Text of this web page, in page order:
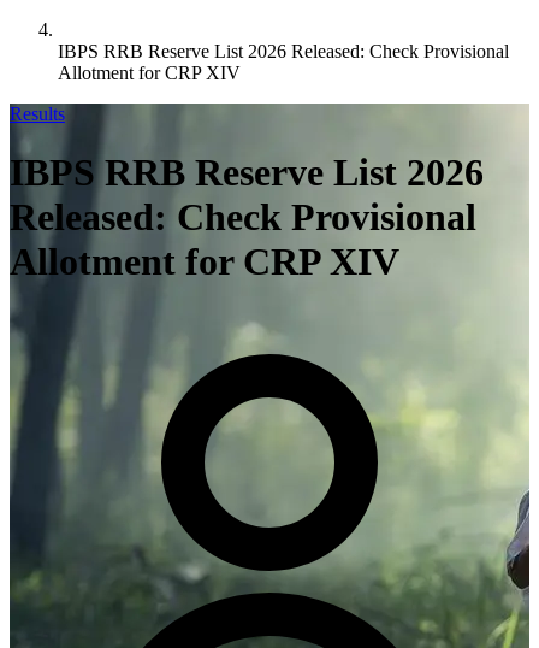
IBPS RRB Reserve List 2026 Released: Check Provisional
Allotment for CRP XIV
Results
IBPS RRB Reserve List 2026
Released: Check Provisional
Allotment for CRP XIV